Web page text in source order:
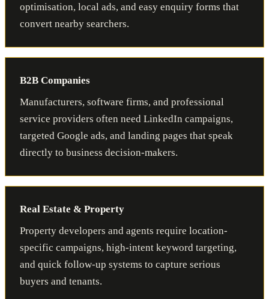
optimisation, local ads, and easy enquiry forms that
convert nearby searchers.
B2B Companies
Manufacturers, software firms, and professional
service providers often need LinkedIn campaigns,
targeted Google ads, and landing pages that speak
directly to business decision-makers.
Real Estate & Property
Property developers and agents require location-
specific campaigns, high-intent keyword targeting,
and quick follow-up systems to capture serious
buyers and tenants.